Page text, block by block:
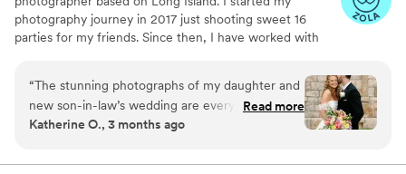
recommend him for your wedding. ”
photography journey in 2017 just shooting sweet 16
parties for my friends. Since then, I have worked with
“The stunning photographs of my daughter and
new son-in-law’s wedding are everything that I
dreamed they would be. Your photos have
never seen elsewhere. The photos document
Read more
Katherine O., 3 months ago